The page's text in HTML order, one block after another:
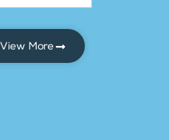
View More